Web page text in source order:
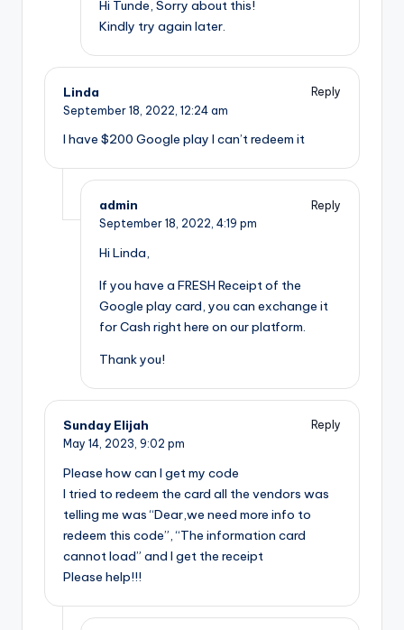
Hi Tunde, Sorry about this!
Kindly try again later.
Linda
Reply
September 18, 2022, 12:24 am
I have $200 Google play I can’t redeem it
admin
Reply
September 18, 2022, 4:19 pm
Hi Linda,
If you have a FRESH Receipt of the
Google play card, you can exchange it
for Cash right here on our platform.
Thank you!
Sunday Elijah
Reply
May 14, 2023, 9:02 pm
Please how can I get my code
I tried to redeem the card all the vendors was
telling me was “Dear,we need more info to
redeem this code”, “The information card
cannot load” and I get the receipt
Please help!!!